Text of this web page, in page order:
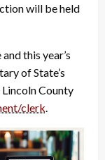
will be held
this year’s
of State’s
County
clerk